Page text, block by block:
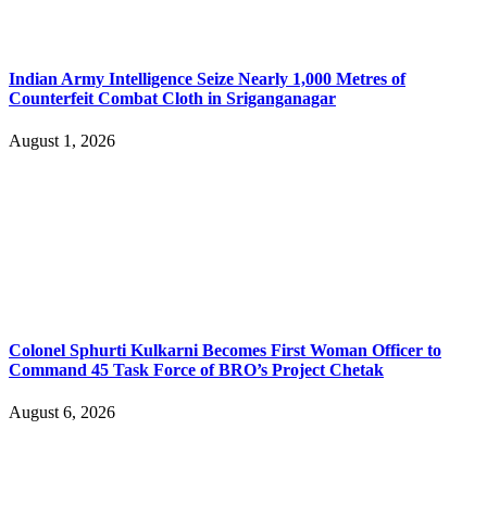
Indian Army Intelligence Seize Nearly 1,000 Metres of
Counterfeit Combat Cloth in Sriganganagar
August 1, 2026
Colonel Sphurti Kulkarni Becomes First Woman Officer to
Command 45 Task Force of BRO’s Project Chetak
August 6, 2026